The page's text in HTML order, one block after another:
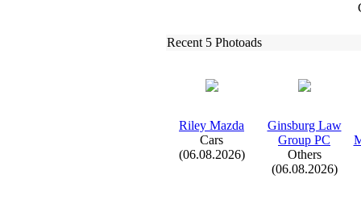
Recent 5 Photoads
Riley Mazda
Cars
(06.08.2026)
Ginsburg Law
Group PC
Others
(06.08.2026)